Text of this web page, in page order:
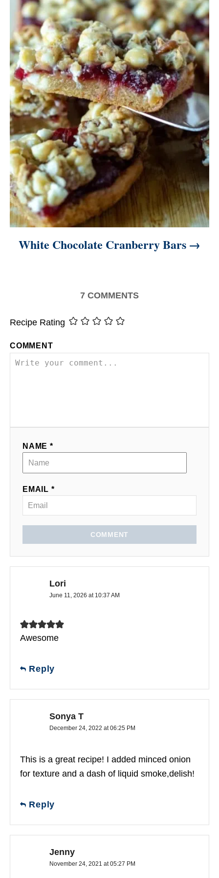
White Chocolate Cranberry Bars
7 COMMENTS
Recipe Rating
COMMENT
NAME *
EMAIL *
COMMENT
Lori
June 11, 2026 at 10:37 AM
Awesome
Reply
Sonya T
December 24, 2022 at 06:25 PM
This is a great recipe! I added minced onion
for texture and a dash of liquid smoke,delish!
Reply
Jenny
November 24, 2021 at 05:27 PM